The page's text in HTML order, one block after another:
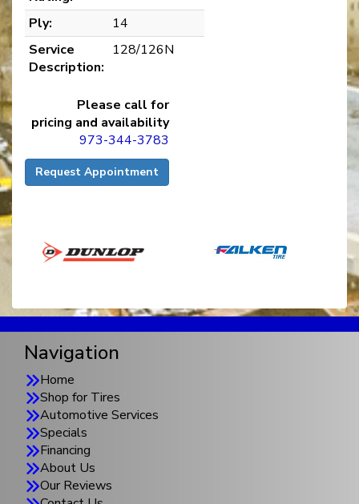
Ply:
14
Service
Description:
128/126N
Please call for
pricing and availability
973-344-3783
Request Appointment
Navigation
Home
Shop for Tires
Automotive Services
Specials
Financing
About Us
Our Reviews